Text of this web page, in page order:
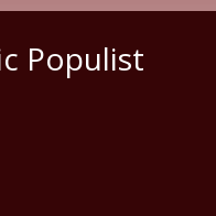
Populist